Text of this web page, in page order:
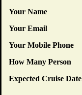
Your Name
Your Email
Your Mobile Phone
How Many Person
Expected Cruise Date